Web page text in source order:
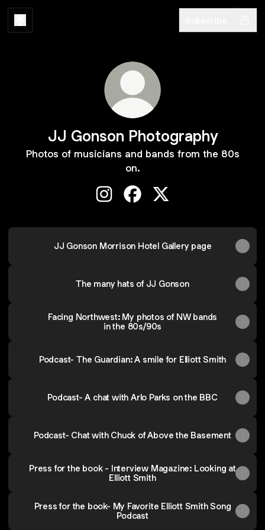
JJ Gonson Photography
Photos of musicians and bands from the 80s
on.
JJ Gonson Morrison Hotel Gallery page
The many hats of JJ Gonson
Facing Northwest: My photos of NW bands
in the 80s/90s
Podcast- The Guardian: A smile for Elliott Smith
Podcast- A chat with Arlo Parks on the BBC
Podcast- Chat with Chuck of Above the Basement
Press for the book - Interview Magazine: Looking at
Elliott Smith
Press for the book- My Favorite Elliott Smith Song
Podcast